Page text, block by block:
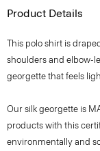
Product Details
This polo shirt is
shoulders and elbow-
georgette that feels
Our silk georgette is
products with this
environmentally and